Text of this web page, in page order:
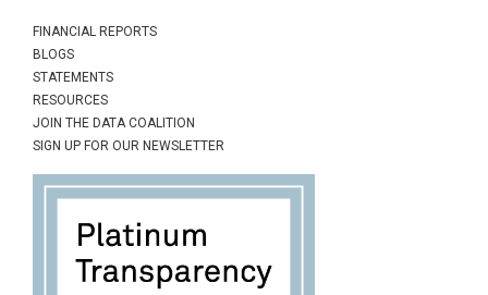
FINANCIAL REPORTS
BLOGS
STATEMENTS
RESOURCES
JOIN THE DATA COALITION
SIGN UP FOR OUR NEWSLETTER